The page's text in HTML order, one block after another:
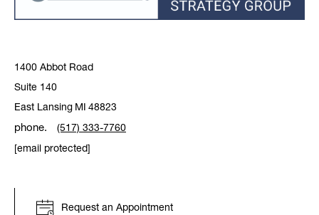
1400 Abbot Road
Suite 140
East Lansing MI 48823
phone.
(517) 333-7760
[email protected]
Request an Appointment